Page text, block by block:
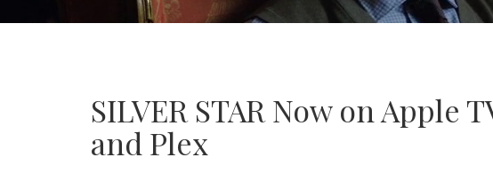
SILVER STAR Now on Apple
and Plex